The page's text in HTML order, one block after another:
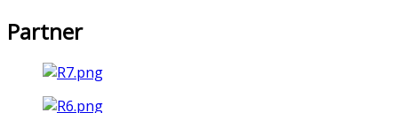
Partner